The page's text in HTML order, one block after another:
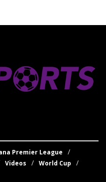
Premier League
Videos
World Cup